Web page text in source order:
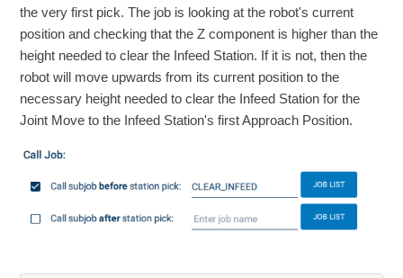
the very first pick. The job is looking at the robot's current
position and checking that the Z component is higher than the
height needed to clear the Infeed Station. If it is not, then the
robot will move upwards from its current position to the
necessary height needed to clear the Infeed Station for the
Joint Move to the Infeed Station's first Approach Position.